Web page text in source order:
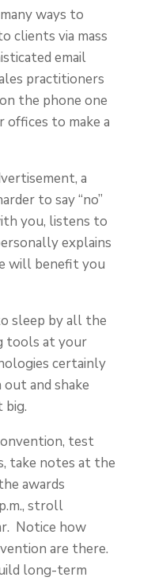
ways to
clients via mass
email
practitioners
the phone one
to make a
a
to say “no”
you, listens to
explains
will benefit you
sleep by all the
tools at your
certainly
and shake
big.
test
take notes at the
awards
stroll
Notice how
are there.
long-term